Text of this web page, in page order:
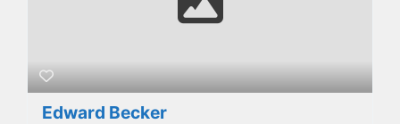
Edward Becker